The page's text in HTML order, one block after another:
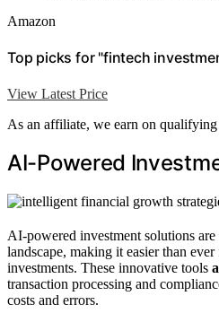
Amazon
Top picks for "fintech
View Latest Price
As an affiliate, we earn on qualifying
AI-Powered
AI-powered investment solutions
landscape, making it easier than
investments. These innovative tools
transaction processing and
costs and errors.